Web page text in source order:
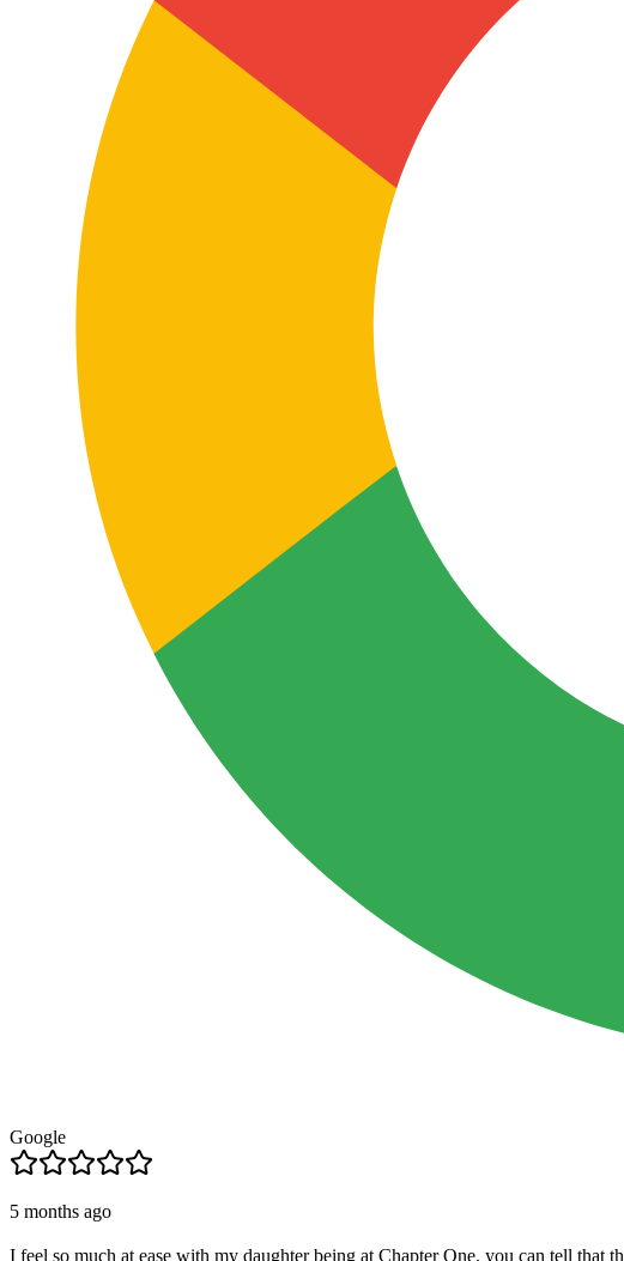
Google
5 months ago
I feel so much at ease with my daughter being at Chapter One, you can tell